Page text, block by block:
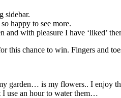
sidebar.
happy to see more.
with pleasure I have ‘liked’
this chance to win. Fingers and
garden… is my flowers.. I enjoy
use an hour to water them…